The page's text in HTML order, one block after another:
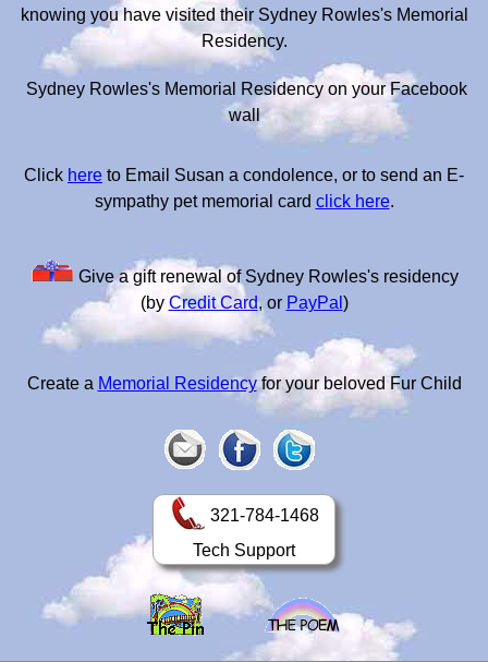
knowing you have visited their Sydney Rowles's Memorial
Residency.
Sydney Rowles's Memorial Residency on your Facebook
wall
Click here to Email Susan a condolence, or to send an E-
sympathy pet memorial card click here.
Give a gift renewal of Sydney Rowles's residency
(by Credit Card, or PayPal )
Create a Memorial Residencyfor your beloved Fur Child
321-784-1468
Tech Support